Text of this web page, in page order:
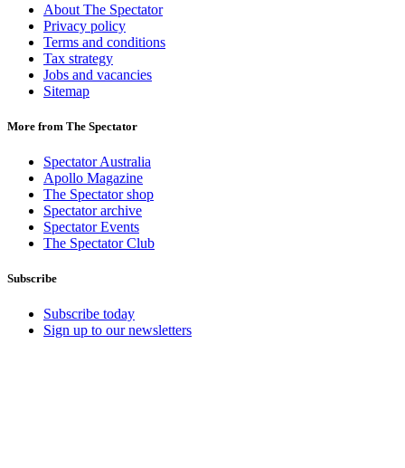
About The Spectator
Privacy policy
Terms and conditions
Tax strategy
Jobs and vacancies
Sitemap
More from The Spectator
Spectator Australia
Apollo Magazine
The Spectator shop
Spectator archive
Spectator Events
The Spectator Club
Subscribe
Subscribe today
Sign up to our newsletters